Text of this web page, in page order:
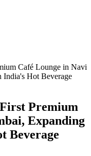
Café Lounge in Navi
Hot Beverage
Premium
Expanding
Beverage